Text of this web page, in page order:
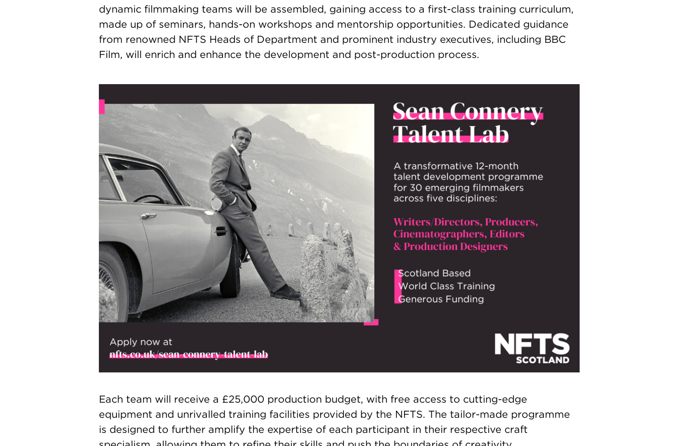
dynamic filmmaking teams will be assembled, gaining access to a first-class training curriculum,
made up of seminars, hands-on workshops and mentorship opportunities. Dedicated guidance
from renowned NFTS Heads of Department and prominent industry executives, including BBC
Film, will enrich and enhance the development and post-production process.
Each team will receive a £25,000 production budget, with free access to cutting-edge
equipment and unrivalled training facilities provided by the NFTS. The tailor-made programme
is designed to further amplify the expertise of each participant in their respective craft